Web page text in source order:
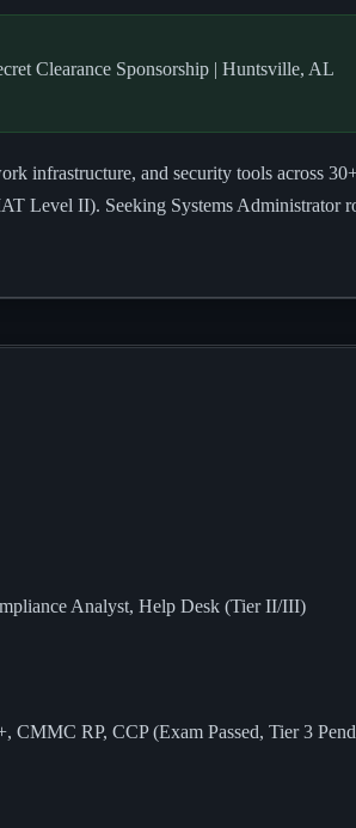
Clearance Sponsorship | Huntsville, AL
infrastructure, and security tools across
Level II). Seeking Systems Administrator
Analyst, Help Desk (Tier II/III)
RP, CCP (Exam Passed, Tier 3